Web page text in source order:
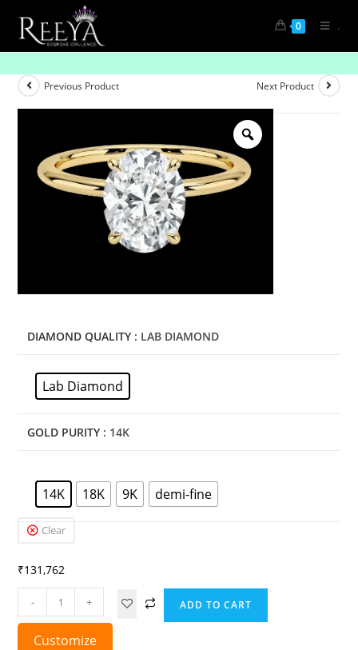
0 .
Iconic Grace: Solitaire Diamond Rings
Previous Product Next Product
DIAMOND QUALITY : LAB DIAMOND
Lab Diamond
GOLD PURITY : 14K
14K 18K 9K demi-fine
Clear
₹131,762
- + ADD TO CART
Customize